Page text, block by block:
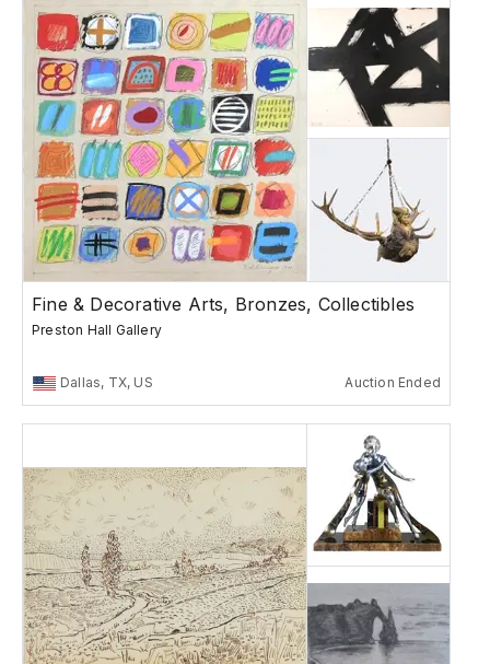
Fine & Decorative Arts, Bronzes, Collectibles
Preston Hall Gallery
Dallas, TX, US Auction Ended